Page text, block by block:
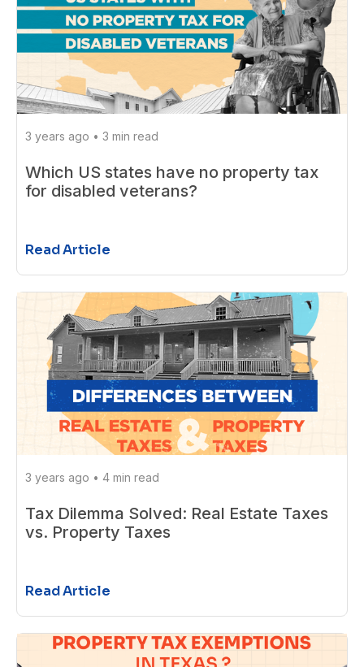
3 years ago • 3 min read
Which US states have no property tax
for disabled veterans?
Read Article
3 years ago • 4 min read
Tax Dilemma Solved: Real Estate Taxes
vs. Property Taxes
Read Article